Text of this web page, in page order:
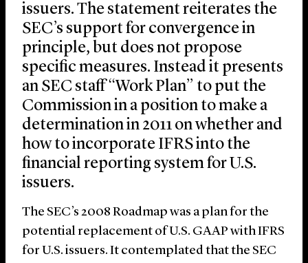
issuers. The statement reiterates the
SEC’s support for convergence in
principle, but does not propose
specific measures. Instead it presents
an SEC staff “Work Plan” to put the
Commission in a position to make a
determination in 2011 on whether and
how to incorporate IFRS into the
financial reporting system for U.S.
issuers.
The SEC’s 2008 Roadmap was a plan for the
potential replacement of U.S. GAAP with IFRS
for U.S. issuers. It contemplated that the SEC